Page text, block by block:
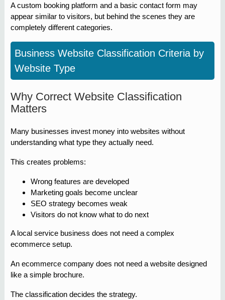
A custom booking platform and a basic contact form may
appear similar to visitors, but behind the scenes they are
completely different categories.
Business Website Classification Criteria by
Website Type
Why Correct Website Classification
Matters
Many businesses invest money into websites without
understanding what type they actually need.
This creates problems:
Wrong features are developed
Marketing goals become unclear
SEO strategy becomes weak
Visitors do not know what to do next
A local service business does not need a complex
ecommerce setup.
An ecommerce company does not need a website designed
like a simple brochure.
The classification decides the strategy.